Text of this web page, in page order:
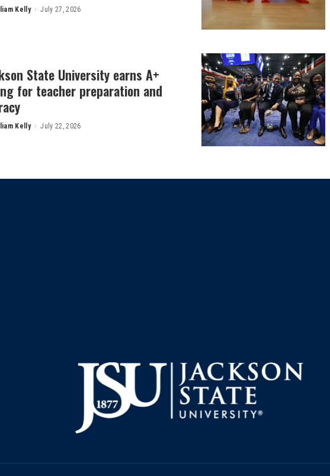
Kelly July 27, 2026
State University earns A+
for teacher preparation and
Kelly July 22, 2026